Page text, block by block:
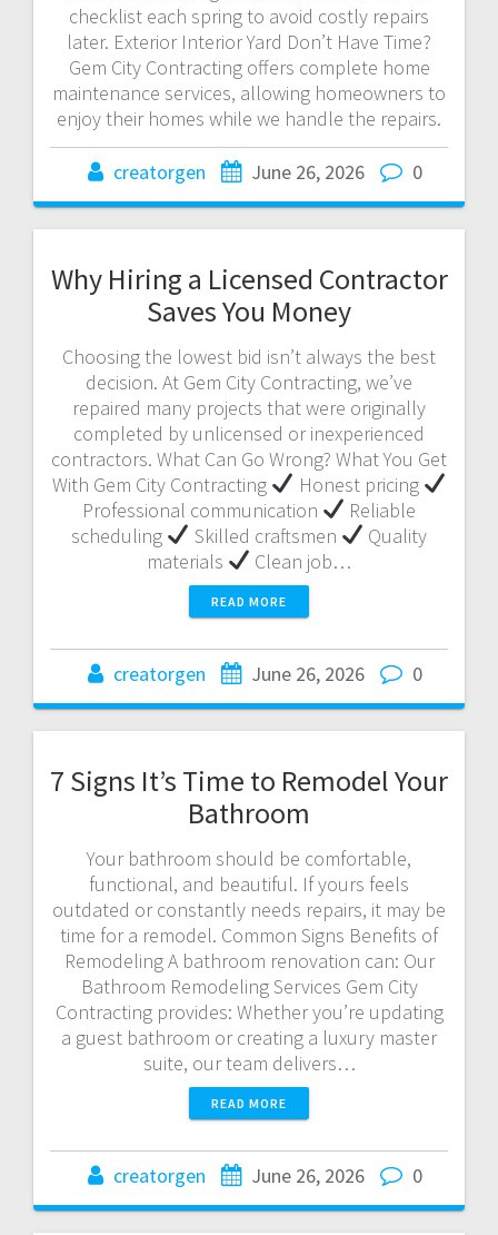
checklist each spring to avoid costly repairs
later. Exterior Interior Yard Don’t Have Time?
Gem City Contracting offers complete home
maintenance services, allowing homeowners to
enjoy their homes while we handle the repairs.
creatorgen June 26, 2026 0
Why Hiring a Licensed Contractor
Saves You Money
Choosing the lowest bid isn’t always the best
decision. At Gem City Contracting, we’ve
repaired many projects that were originally
completed by unlicensed or inexperienced
contractors. What Can Go Wrong? What You Get
With Gem City Contracting
Honest pricing
Professional communication
Reliable
scheduling
Skilled craftsmen
Quality
materials
Clean job…
READ MORE
creatorgen June 26, 2026 0
7 Signs It’s Time to Remodel Your
Bathroom
Your bathroom should be comfortable,
functional, and beautiful. If yours feels
outdated or constantly needs repairs, it may be
time for a remodel. Common Signs Benefits of
Remodeling A bathroom renovation can: Our
Bathroom Remodeling Services Gem City
Contracting provides: Whether you’re updating
a guest bathroom or creating a luxury master
suite, our team delivers…
READ MORE
creatorgen June 26, 2026 0